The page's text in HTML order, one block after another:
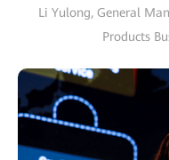
Li Yulong, General
Products